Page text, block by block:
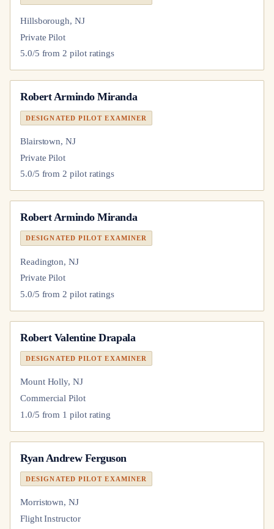
Hillsborough, NJ
Private Pilot
5.0/5 from2 pilot ratings
Robert Armindo Miranda
DESIGNATED PILOT EXAMINER
Blairstown, NJ
Private Pilot
5.0/5 from 2 pilot ratings
Robert Armindo Miranda
DESIGNATED PILOT EXAMINER
Readington, NJ
Private Pilot
5.0/5 from 2 pilot ratings
Robert Valentine Drapala
DESIGNATED PILOT EXAMINER
Mount Holly, NJ
Commercial Pilot
1.0/5 from 1 pilot rating
Ryan Andrew Ferguson
DESIGNATED PILOT EXAMINER
Morristown, NJ
Flight Instructor